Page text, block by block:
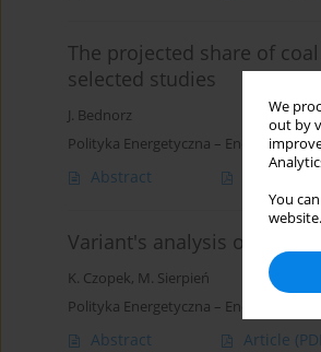
We
out by
You
website.
The projected share of
selected studies
J. Bednorz
Polityka Energetyczna – Energy Policy
Abstract (PDF)
Variant's analysis of the
K. Czopek, M. Sierpień
Polityka Energetyczna – Energy Policy
Abstract Article